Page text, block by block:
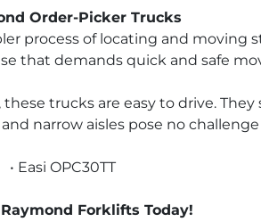
Order-Picker Trucks
process of locating and moving
that demands quick and safe
trucks are easy to drive.
narrow aisles pose no
• Easi OPC30TT
Forklifts Today!